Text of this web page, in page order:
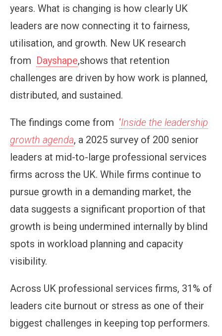
years. What is changing is how clearly UK
leaders are now connecting it to fairness,
utilisation, and growth. New UK research
from Dayshape,shows that retention
challenges are driven by how work is planned,
distributed, and sustained.
The findings come from ‘Inside the leadership
growth agenda, a 2025 survey of 200 senior
leaders at mid-to-large professional services
firms across the UK. While firms continue to
pursue growth in a demanding market, the
data suggests a significant proportion of that
growth is being undermined internally by blind
spots in workload planning and capacity
visibility.
Across UK professional services firms, 31% of
leaders cite burnout or stress as one of their
biggest challenges in keeping top performers.